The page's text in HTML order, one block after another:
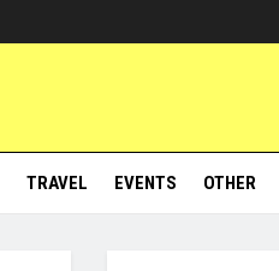
TRAVEL EVENTS OTHER